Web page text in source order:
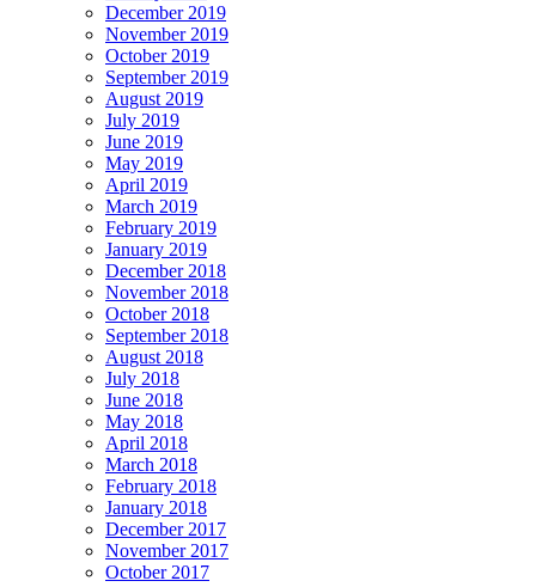
December 2019
November 2019
October 2019
September 2019
August 2019
July 2019
June 2019
May 2019
April 2019
March 2019
February 2019
January 2019
December 2018
November 2018
October 2018
September 2018
August 2018
July 2018
June 2018
May 2018
April 2018
March 2018
February 2018
January 2018
December 2017
November 2017
October 2017